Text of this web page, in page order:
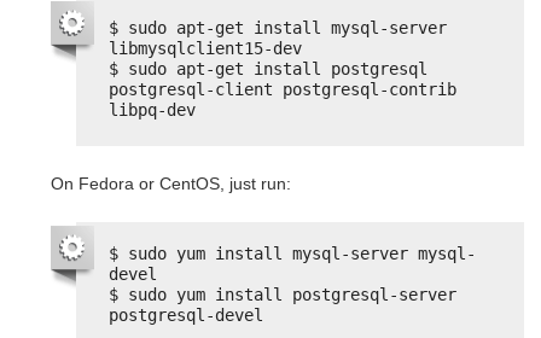
$ sudo apt-get install mysql-server
libmysqlclient15-dev
$ sudo apt-get install postgresql
postgresql-client postgresql-contrib
libpq-dev
On Fedora or CentOS, just run:
$ sudo yum install mysql-server mysql-
devel
$ sudo yum install postgresql-server
postgresql-devel